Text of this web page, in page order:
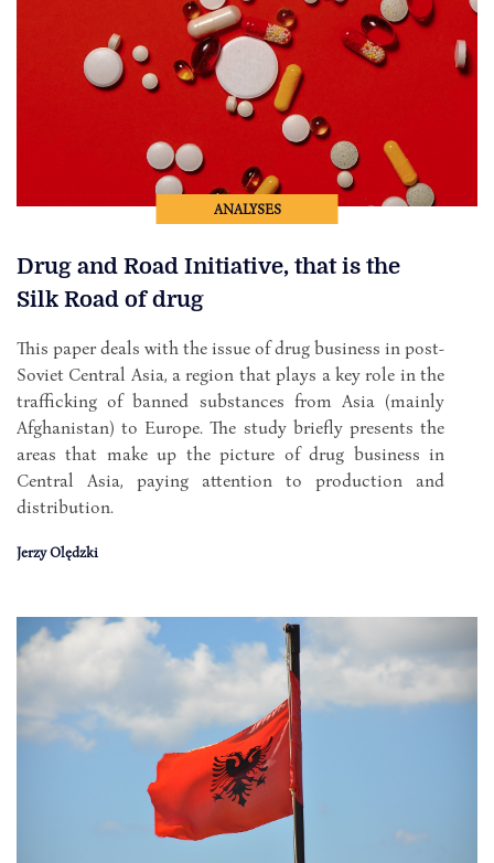
ANALYSES
Drug and Road Initiative, that is the
Silk Road of drug
This paper deals with the issue of drug business in post-
Soviet Central Asia, a region that plays a key role in the
trafficking of banned substances from Asia (mainly
Afghanistan) to Europe. The study briefly presents the
areas that make up the picture of drug business in
Central Asia, paying attention to production and
distribution.
Jerzy Olędzki